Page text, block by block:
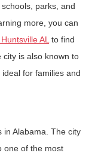
parks, and
more, you can
AL to find
is also known to
for families and
in Alabama. The city
one of the most